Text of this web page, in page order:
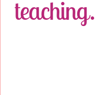
teaching.